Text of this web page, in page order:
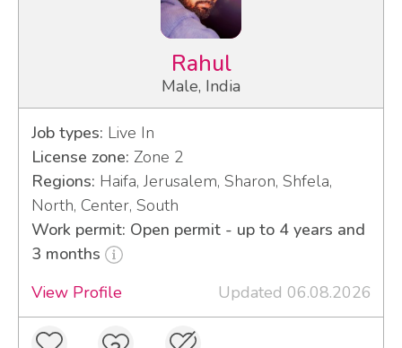
Rahul
Male, India
Job types: Live In
License zone: Zone 2
Regions: Haifa, Jerusalem, Sharon, Shfela,
North, Center, South
Work permit: Open permit - up to 4 years and
3 months
View Profile
Updated 06.08.2026